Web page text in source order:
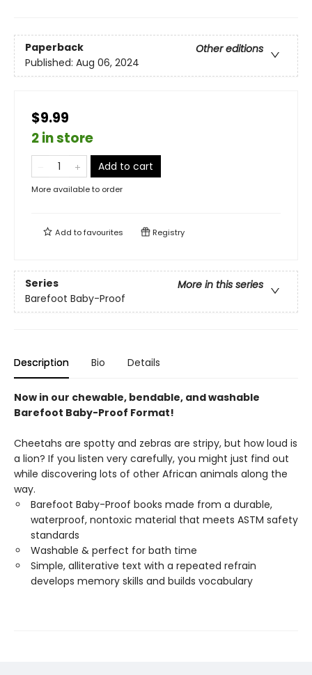
Paperback
Other editions
Published: Aug 06, 2024
$9.99
2 in store
Add to cart
More available to order
Add tofavourites Registry
Series
More in this series
Barefoot Baby-Proof
Description Bio Details
Now in our chewable, bendable, and washable
Barefoot Baby-Proof Format!
Cheetahs are spotty and zebras are stripy, but how loud is
a lion? If you listen very carefully, you might just find out
while discovering lots of other African animals along the
way.
Barefoot Baby-Proof books made from a durable,
waterproof, nontoxic material that meets ASTM safety
standards
Washable & perfect for bath time
Simple, alliterative text with a repeated refrain
develops memory skills and builds vocabulary